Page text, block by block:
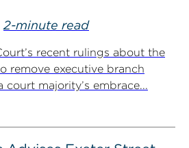
2-minute read
recent rulings about the
remove executive branch
majority’s embrace...